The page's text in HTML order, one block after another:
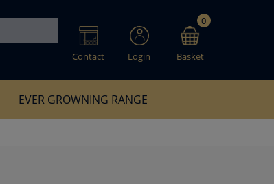
Contact Login Basket
0
EVER GROWNING RANGE